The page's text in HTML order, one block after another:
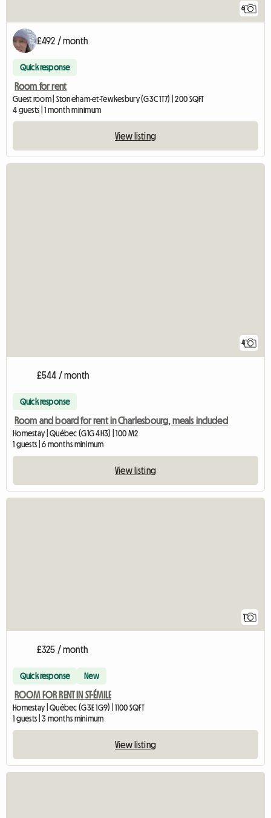
6
£492 / month
Quick response
Room for rent
Guest room | Stoneham-et-Tewkesbury (G3C 1T7) | 200 SQFT
4 guests | 1 month minimum
View listing
4
£544 / month
Quick response
Room and board for rent in Charlesbourg, meals included
Homestay | Québec (G1G 4H3) | 100 M2
1 guests | 6 months minimum
View listing
1
£325 / month
Quick response New
ROOM FOR RENT IN ST-ÉMILE
Homestay | Québec (G3E 1G9) | 1100 SQFT
1 guests | 3 months minimum
View listing